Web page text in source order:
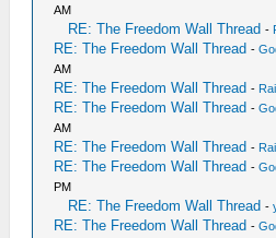
AM
RE: The Freedom Wall Thread -
RE: The Freedom Wall Thread -
AM
RE: The Freedom Wall Thread -
RE: The Freedom Wall Thread -
AM
RE: The Freedom Wall Thread -
RE: The Freedom Wall Thread -
PM
RE: The Freedom Wall Thread -
RE: The Freedom Wall Thread -